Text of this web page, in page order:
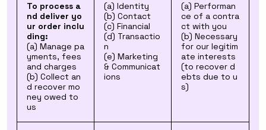
To process a
nd deliver yo
ur order inclu
ding:
(a) Manage pa
yments, fees
and charges
(b) Collect an
d recover mo
ney owed to
us
(a) Identity
(b) Contact
(c) Financial
(d) Transactio
n
(e) Marketing
& Communicat
ions
(a) Performan
ce of a contra
ct with you
(b) Necessary
for our legitim
ate interests
(to recover d
ebts due to u
s)